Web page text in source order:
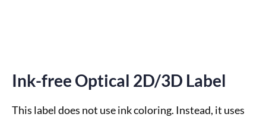
Ink-free Optical 2D/3D Label
This label does not use ink coloring. Instead, it uses